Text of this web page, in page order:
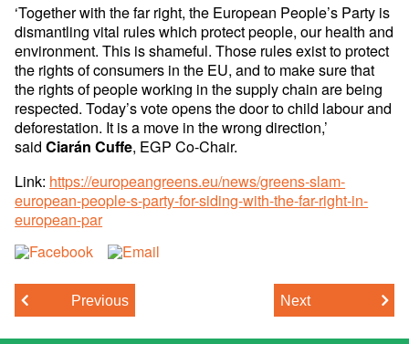
‘Together with the far right, the European People’s Party is
dismantling vital rules which protect people, our health and
environment. This is shameful. Those rules exist to protect
the rights of consumers in the EU, and to make sure that
the rights of people working in the supply chain are being
respected. Today’s vote opens the door to child labour and
deforestation. It is a move in the wrong direction,’
saidCiarán Cuffe, EGP Co-Chair.
Link: https://europeangreens.eu/news/greens-slam-
european-people-s-party-for-siding-with-the-far-right-in-
european-par
Previous Next